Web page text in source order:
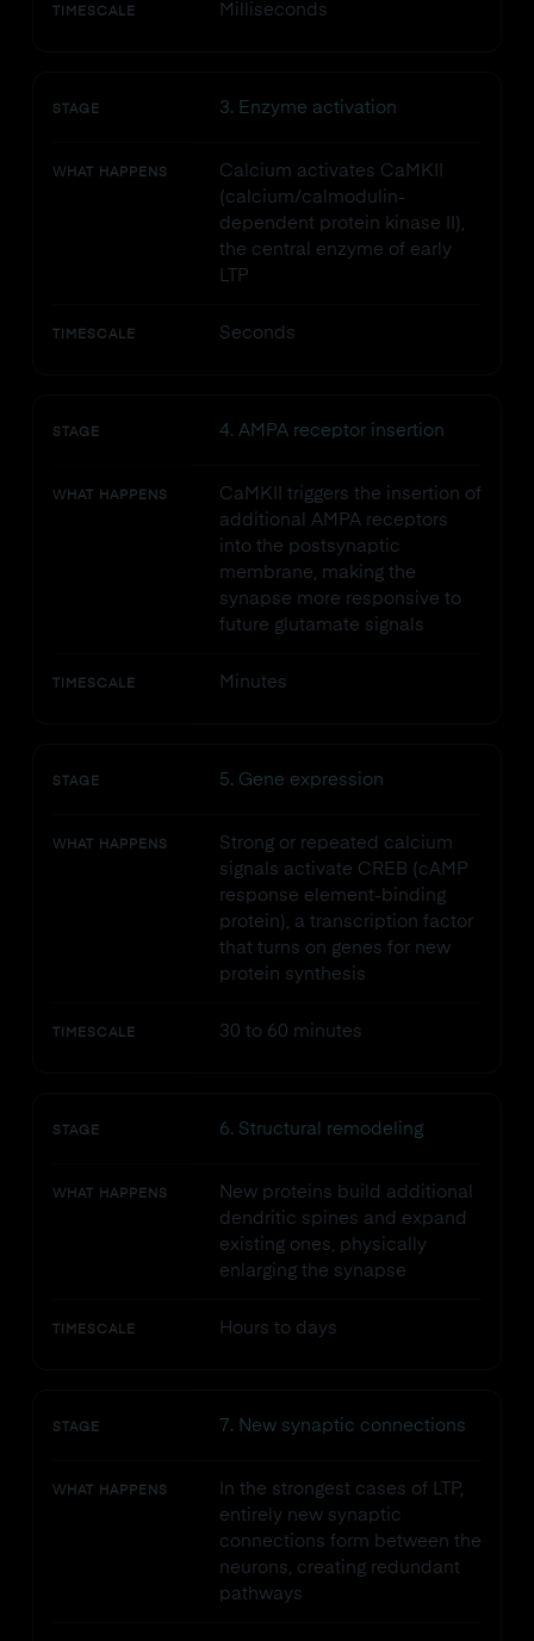
TIMESCALE Milliseconds
STAGE 3. Enzyme activation
WHAT HAPPENS
Calcium activates CaMKII
(calcium/calmodulin-
dependent protein kinase II),
the central enzyme of early
LTP
TIMESCALE Seconds
STAGE 4. AMPA receptor insertion
WHAT HAPPENS
CaMKII triggers the insertion of
additional AMPA receptors
into the postsynaptic
membrane, making the
synapse more responsive to
future glutamate signals
TIMESCALE Minutes
STAGE 5. Gene expression
WHAT HAPPENS
Strong or repeated calcium
signals activate CREB (cAMP
response element-binding
protein), a transcription factor
that turns on genes for new
protein synthesis
TIMESCALE 30 to 60 minutes
STAGE 6. Structural remodeling
WHAT HAPPENS
New proteins build additional
dendritic spines and expand
existing ones, physically
enlarging the synapse
TIMESCALE Hours to days
STAGE 7. New synaptic connections
WHAT HAPPENS
In the strongest cases of LTP,
entirely new synaptic
connections form between the
neurons, creating redundant
pathways